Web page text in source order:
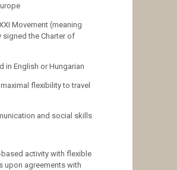
Movement (meaning
signed the Charter of
in English or Hungarian
flexibility to travel
and social skills
activity with flexible
upon agreements with